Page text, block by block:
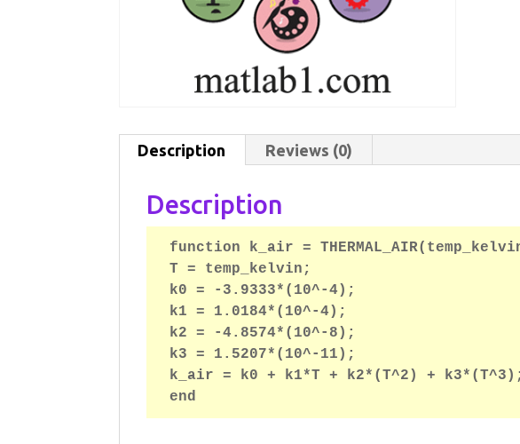
Description Reviews (0)
Description
function k_air =
T = temp_kelvin;
k0 = -3.9333*(10^-4);
k1 = 1.0184*(10^-4);
k2 = -4.8574*(10^-8);
k3 = 1.5207*(10^-11);
k_air = k0 + k1*T + k2*(T^2) + k3*(T^3);
end